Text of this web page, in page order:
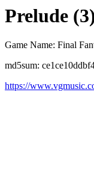
Prelude
Game Name: Final
md5sum:
https://